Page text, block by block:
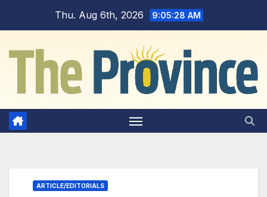
Thu. Aug 6th, 2026 9:05:29 AM
ARTICLE/EDITORIALS